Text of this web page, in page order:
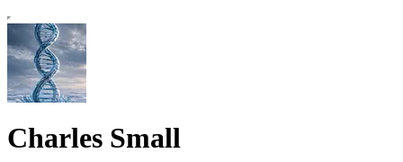
Charles Small